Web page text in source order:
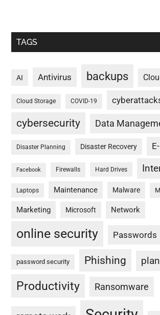
TAGS
AI Antivirus backups
Cloud Storage COVID-19
cybersecurity Data
Disaster Planning Disaster Recovery
Facebook Firewalls Hard Drives
Laptops Maintenance Malware
Marketing Microsoft Network
online security Passwords
password security Phishing
Productivity Ransomware